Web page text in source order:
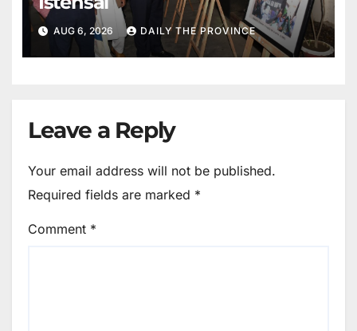
AUG 6, 2026 DAILY THE PROVINCE
Leave a Reply
Your email address will not be published.
Required fields are marked *
Comment *